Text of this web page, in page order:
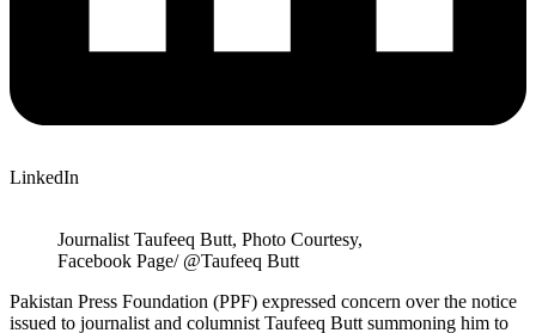
LinkedIn
Journalist Taufeeq Butt, Photo Courtesy,
Facebook Page/ @Taufeeq Butt
Pakistan Press Foundation (PPF) expressed concern over the notice
issued to journalist and columnist Taufeeq Butt summoning him to